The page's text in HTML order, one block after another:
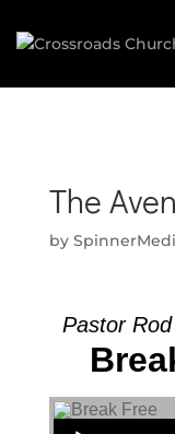
The
by
Pastor
Audio Player